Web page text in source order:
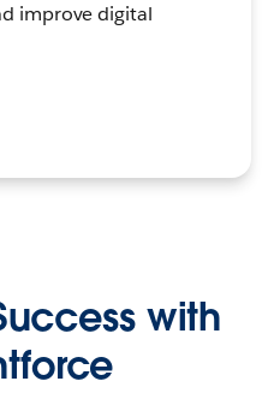
improve digital
with